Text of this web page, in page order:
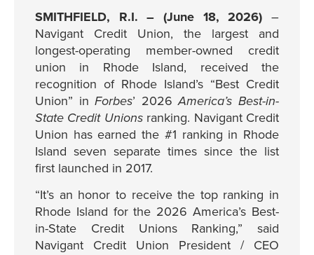
SMITHFIELD, R.I. – (June 18, 2026) –
Navigant Credit Union, the largest and
longest-operating member-owned credit
union in Rhode Island, received the
recognition of Rhode Island’s “Best Credit
Union” inForbes’ 2026America’s Best-in-
State Credit Unions ranking. Navigant Credit
Union has earned the #1 ranking in Rhode
Island seven separate times since the list
first launched in 2017.
“It’s an honor to receive the top ranking in
Rhode Island for the 2026 America’s Best-
in-State Credit Unions Ranking,” said
Navigant Credit Union President / CEO